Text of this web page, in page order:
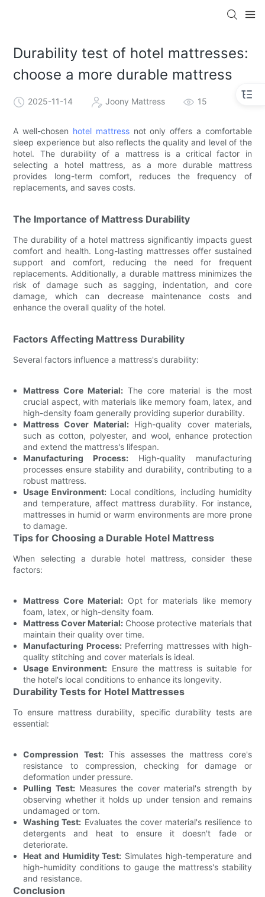
Durability test of hotel mattresses:
choose a more durable mattress
2025-11-14 Joony Mattress 15
A well-chosen hotel mattressnot only offers a comfortable
sleep experience but also reflects the quality and level of the
hotel. The durability of a mattress is a critical factor in
selecting a hotel mattress, as a more durable mattress
provides long-term comfort, reduces the frequency of
replacements, and saves costs.
The Importance of Mattress Durability
The durability of a hotel mattress significantly impacts guest
comfort and health. Long-lasting mattresses offer sustained
support and comfort, reducing the need for frequent
replacements. Additionally, a durable mattress minimizes the
risk of damage such as sagging, indentation, and core
damage, which can decrease maintenance costs and
enhance the overall quality of the hotel.
Factors Affecting Mattress Durability
Several factors influence a mattress's durability:
Mattress Core Material: The core material is the most
crucial aspect, with materials like memory foam, latex, and
high-density foam generally providing superior durability.
Mattress Cover Material: High-quality cover materials,
such as cotton, polyester, and wool, enhance protection
and extend the mattress's lifespan.
Manufacturing Process: High-quality manufacturing
processes ensure stability and durability, contributing to a
robust mattress.
Usage Environment: Local conditions, including humidity
and temperature, affect mattress durability. For instance,
mattresses in humid or warm environments are more prone
to damage.
Tips for Choosing a Durable Hotel Mattress
When selecting a durable hotel mattress, consider these
factors:
Mattress Core Material: Opt for materials like memory
foam, latex, or high-density foam.
Mattress Cover Material: Choose protective materials that
maintain their quality over time.
Manufacturing Process:Preferring mattresses with high-
quality stitching and cover materials is ideal.
Usage Environment: Ensure the mattress is suitable for
the hotel's local conditions to enhance its longevity.
Durability Tests for Hotel Mattresses
To ensure mattress durability, specific durability tests are
essential:
Compression Test:This assesses the mattress core's
resistance to compression, checking for damage or
deformation under pressure.
Pulling Test:Measures the cover material's strength by
observing whether it holds up under tension and remains
undamaged or torn.
Washing Test: Evaluates the cover material's resilience to
detergents and heat to ensure it doesn't fade or
deteriorate.
Heat and Humidity Test: Simulates high-temperature and
high-humidity conditions to gauge the mattress's stability
and resistance.
Conclusion